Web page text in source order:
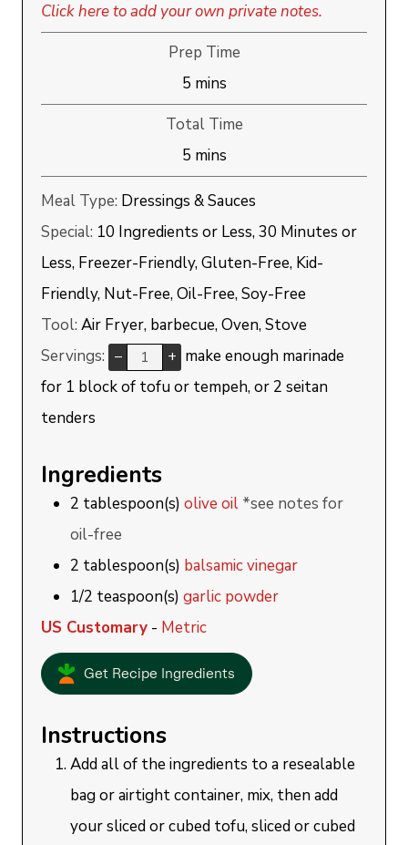
Click here to add your own private notes.
Prep Time
5minutes
mins
Total Time
5minutes
mins
Meal Type: Dressings & Sauces
Special: 10 Ingredients or Less, 30 Minutes or
Less, Freezer-Friendly, Gluten-Free, Kid-
Friendly, Nut-Free, Oil-Free, Soy-Free
Tool:Air Fryer, barbecue, Oven, Stove
Servings: – + make enough marinade
for 1 block of tofu or tempeh, or 2 seitan
tenders
Ingredients
2 tablespoon(s) olive oil *see notes for
oil-free
2 tablespoon(s) balsamic vinegar
1/2 teaspoon(s) garlic powder
US Customary - Metric
Get Recipe Ingredients
Instructions
Add all of the ingredients to a resealable
bag or airtight container, mix, then add
your sliced or cubed tofu, sliced or cubed